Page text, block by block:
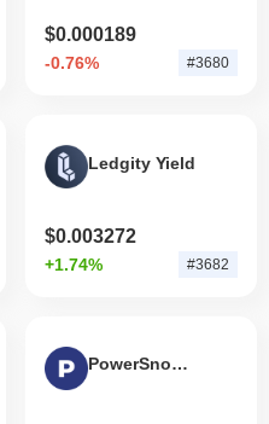
$0.000189
-0.76% #3680
Ledgity Yield
$0.003272
+1.74% #3682
PowerSnookerCoin